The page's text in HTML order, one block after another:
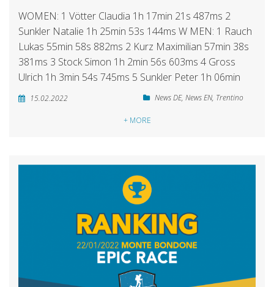
WOMEN: 1 Vötter Claudia 1h 17min 21s 487ms 2
Sunkler Natalie 1h 25min 53s 144ms W MEN: 1 Rauch
Lukas 55min 58s 882ms 2 Kurz Maximilian 57min 38s
381ms 3 Stock Simon 1h 2min 56s 603ms 4 Gross
Ulrich 1h 3min 54s 745ms 5 Sunkler Peter 1h 06min
15.02.2022 News DE, News EN, Trentino
+ MORE